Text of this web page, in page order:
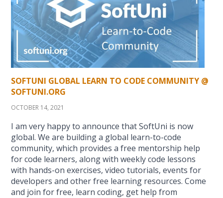
SOFTUNI GLOBAL LEARN TO CODE COMMUNITY @
SOFTUNI.ORG
OCTOBER 14, 2021
I am very happy to announce that SoftUni is now
global. We are building a global learn-to-code
community, which provides a free mentorship help
for code learners, along with weekly code lessons
with hands-on exercises, video tutorials, events for
developers and other free learning resources. Come
and join for free, learn coding, get help from